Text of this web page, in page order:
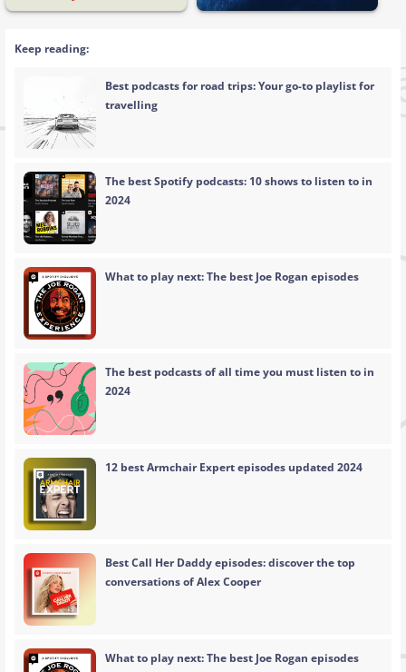
Keep reading:
Best podcasts for road trips: Your go-to playlist for
travelling
The best Spotify podcasts: 10 shows to listen to in
2024
What to play next: The best Joe Rogan episodes
The best podcasts of all time you must listen to in
2024
12 best Armchair Expert episodes updated 2024
Best Call Her Daddy episodes: discover the top
conversations of Alex Cooper
What to play next: The best Joe Rogan episodes